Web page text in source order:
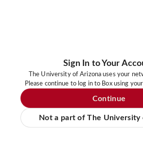
Sign In to Your
The University of Arizona uses your
Please continue to log in to Box using
Continue
Not a part of The University